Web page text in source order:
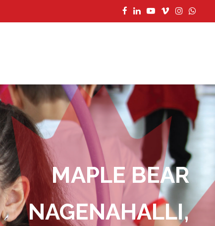
MAPLE BEAR
NAGENAHALLI,
CONTACT US